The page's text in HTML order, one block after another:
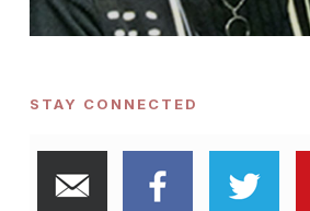
STAY CONNECTED